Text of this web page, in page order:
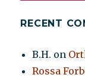
RECENT
B.H. on
Rossa